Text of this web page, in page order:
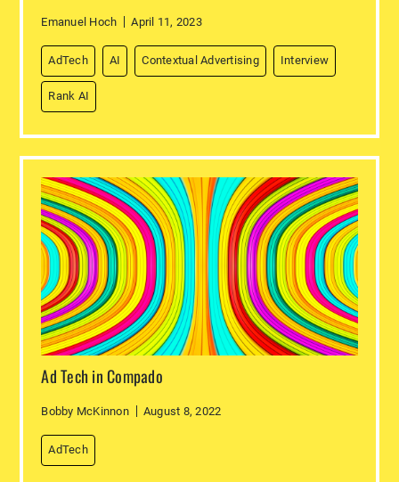
Emanuel Hoch April 11, 2023
AdTech AI Contextual Advertising Interview
Rank AI
Ad Tech in Compado
Bobby McKinnon August 8, 2022
AdTech